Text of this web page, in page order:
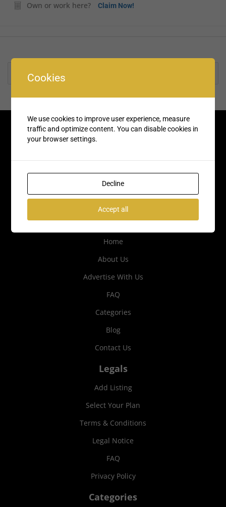
Own or work here? Claim Now!
Rate us and Write a Review
Quick Links
Home
About Us
Advertise With Us
FAQ
Categories
Blog
Contact Us
Legals
Add Listing
Select Your Plan
Terms & Conditions
Legal Notice
FAQ
Privacy Policy
Categories
Cookies
We use cookies to improve user experience, measure
traffic and optimize content. You can disable cookies in
your browser settings.
Decline
Accept all